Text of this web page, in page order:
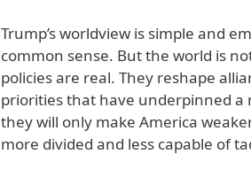
Trump’s worldview is simple and
common sense. But the world is
policies are real. They reshape
priorities that have underpinned a
they will only make America
more divided and less capable of